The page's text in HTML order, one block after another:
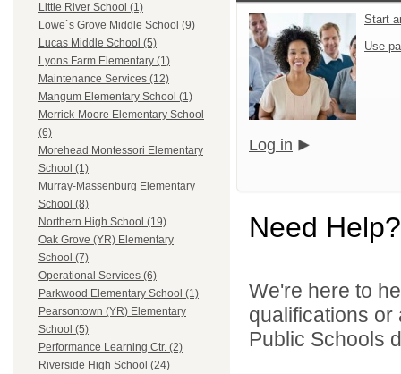
Little River School (1)
Lowe`s Grove Middle School (9)
Lucas Middle School (5)
Lyons Farm Elementary (1)
Maintenance Services (12)
Mangum Elementary School (1)
Merrick-Moore Elementary School
(6)
Morehead Montessori Elementary
School (1)
Murray-Massenburg Elementary
School (8)
Northern High School (19)
Oak Grove (YR) Elementary
School (7)
Operational Services (6)
Parkwood Elementary School (1)
Pearsontown (YR) Elementary
School (5)
Performance Learning Ctr. (2)
Riverside High School (24)
Start
Use
Log in
Need Help?
We're here to
qualifications
Public Schools